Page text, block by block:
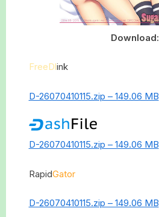
Download:
FreeDlink
D-26070410115.zip – 149.06 MB
D-26070410115.zip – 149.06 MB
RapidGator
D-26070410115.zip – 149.06 MB